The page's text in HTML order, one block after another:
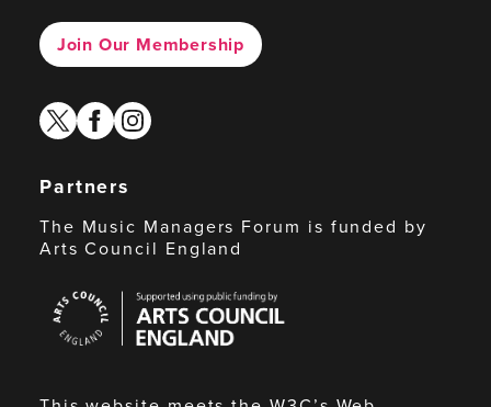
Join Our Membership
twitterfacebook
instagram
Partners
The Music Managers Forum is funded by
Arts Council England
Council
England